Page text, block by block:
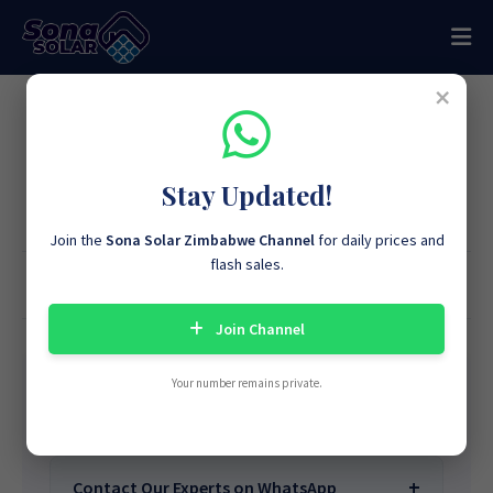
Join Our WhatsApp Community
for Exclusive Solar Offers and
Advice
Sona Solar Knowledge & Solar Systems Education Team
We Are Sona Solar Zimbabwe
– The Best
Contact Our Experts on WhatsApp
×
Stay Updated!
Join the Sona Solar Zimbabwe Channelfor daily prices and
flash sales.
Join Channel
Your number remains private.